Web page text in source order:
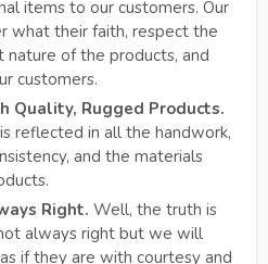
items to our customers. Our
what their faith, respect the
nature of the products, and
customers.
Quality, Rugged Products.
reflected in all the handwork,
and the materials
Right. Well, the truth is
always right but we will
if they are with courtesy and